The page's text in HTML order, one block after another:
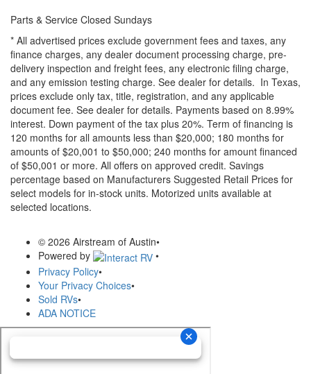
Parts & Service Closed Sundays
* All advertised prices exclude government fees and taxes, any
finance charges, any dealer document processing charge, pre-
delivery inspection and freight fees, any electronic filing charge,
and any emission testing charge. See dealer for details. In Texas,
prices exclude only tax, title, registration, and any applicable
document fee. See dealer for details. Payments based on 8.99%
interest. Down payment of the tax plus 20%. Term of financing is
120 months for all amounts less than $20,000; 180 months for
amounts of $20,001 to $50,000; 240 months for amount financed
of $50,001 or more. All offers on approved credit. Savings
percentage based on Manufacturers Suggested Retail Prices for
select models for in-stock units. Motorized units available at
selected locations.
© 2026 Airstream of Austin•
Powered by
•
Privacy Policy•
Your Privacy Choices•
Sold RVs•
ADA NOTICE